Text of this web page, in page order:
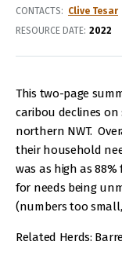
CONTACTS
Clive Tesar
RESOURCE DATE: 2022
This two-page
caribou declines on
northern NWT.
their household
was as high as
for needs being
(numbers too
Related Herds: